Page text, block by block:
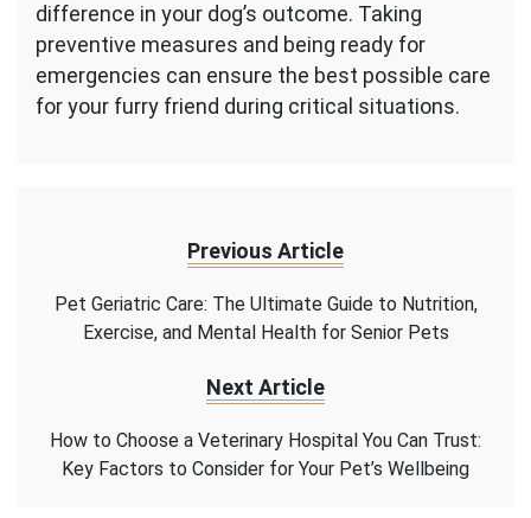
difference in your dog’s outcome. Taking
preventive measures and being ready for
emergencies can ensure the best possible care
for your furry friend during critical situations.
Previous Article
Pet Geriatric Care: The Ultimate Guide to Nutrition,
Exercise, and Mental Health for Senior Pets
Next Article
How to Choose a Veterinary Hospital You Can Trust:
Key Factors to Consider for Your Pet’s Wellbeing